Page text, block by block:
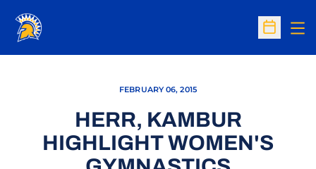
Open
FEBRUARY 06, 2015
HERR, KAMBUR
HIGHLIGHT WOMEN'S